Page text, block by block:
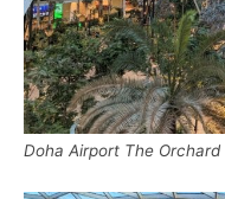
Doha Airport The Orchard